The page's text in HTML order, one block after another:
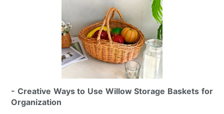
- Creative Ways to Use Willow Storage Baskets for
Organization